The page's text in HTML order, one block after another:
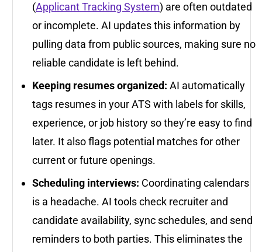
(Applicant Tracking System) are often outdated
or incomplete. AI updates this information by
pulling data from public sources, making sure no
reliable candidate is left behind.
Keeping resumes organized: AI automatically
tags resumes in your ATS with labels for skills,
experience, or job history so they’re easy to find
later. It also flags potential matches for other
current or future openings.
Scheduling interviews: Coordinating calendars
is a headache. AI tools check recruiter and
candidate availability, sync schedules, and send
reminders to both parties. This eliminates the